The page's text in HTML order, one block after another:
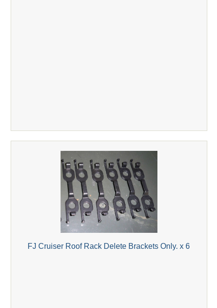
FJ Cruiser Roof Rack Delete Brackets Only. x 6